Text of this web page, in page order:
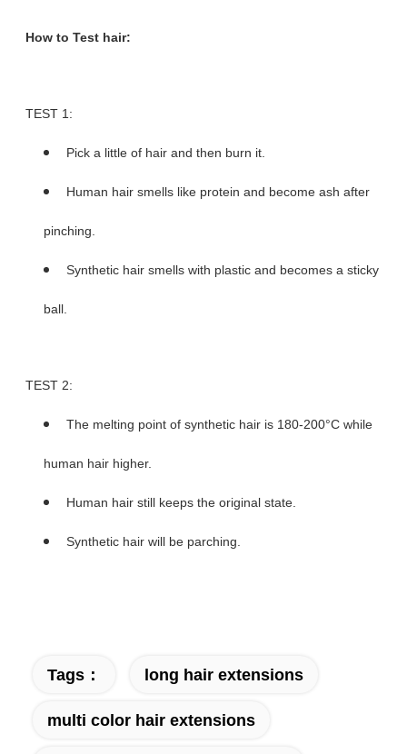
How to Test hair:
TEST 1:
Pick a little of hair and then burn it.
Human hair smells like protein and become ash after
pinching.
Synthetic hair smells with plastic and becomes a sticky
ball.
TEST 2:
The melting point of synthetic hair is 180-200°C while
human hair higher.
Human hair still keeps the original state.
Synthetic hair will be parching.
Tags： long hair extensions
multi color hair extensions